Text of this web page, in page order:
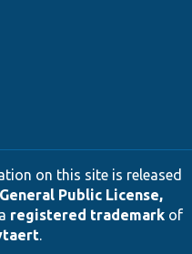
on this site is released
Public License,
registered trademarkof
.